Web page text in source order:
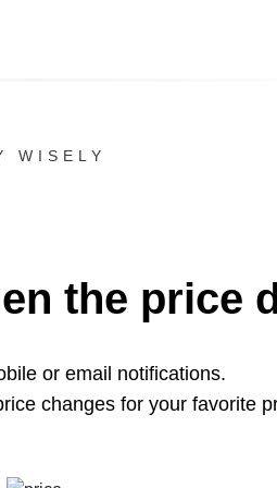
WISELY
the price
or email notifications.
changes for your favorite